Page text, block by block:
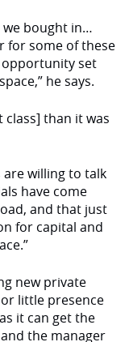
we bought in…
for some of these
set
he says.
class] than it was
are willing to talk
have come
and that just
for capital and
new private
little presence
it can get the
the manager